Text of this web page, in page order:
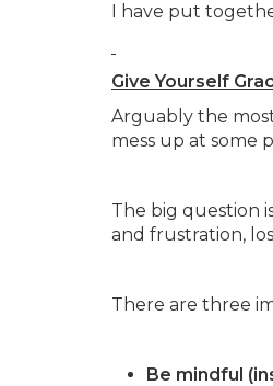
I have put
Give Yourself
Arguably the
mess up at some
The big question
and frustration,
There are three
Be mindful